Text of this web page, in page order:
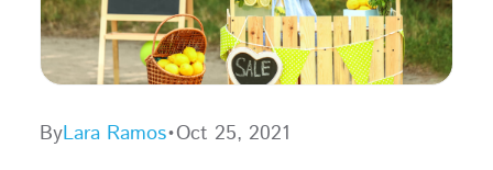
ByLara Ramos•Oct 25, 2021